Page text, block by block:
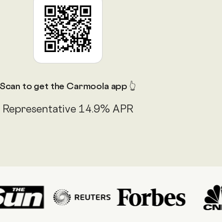
to get the Carmoola app 👆
Representative 14.9% APR